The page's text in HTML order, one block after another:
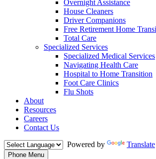
Overnight Assistance
House Cleaners
Driver Companions
Free Retirement Home
Total Care
Specialized Services
Specialized Medical Services
Navigating Health Care
Hospital to Home Transition
Foot Care Clinics
Flu Shots
About
Resources
Careers
Contact Us
Powered by
Translate
Phone Menu